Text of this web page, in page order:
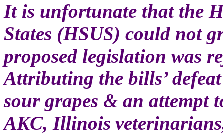
It is unfortunate that the
States (HSUS) could not
proposed legislation was
Attributing the bills’
sour grapes & an attempt
AKC, Illinois